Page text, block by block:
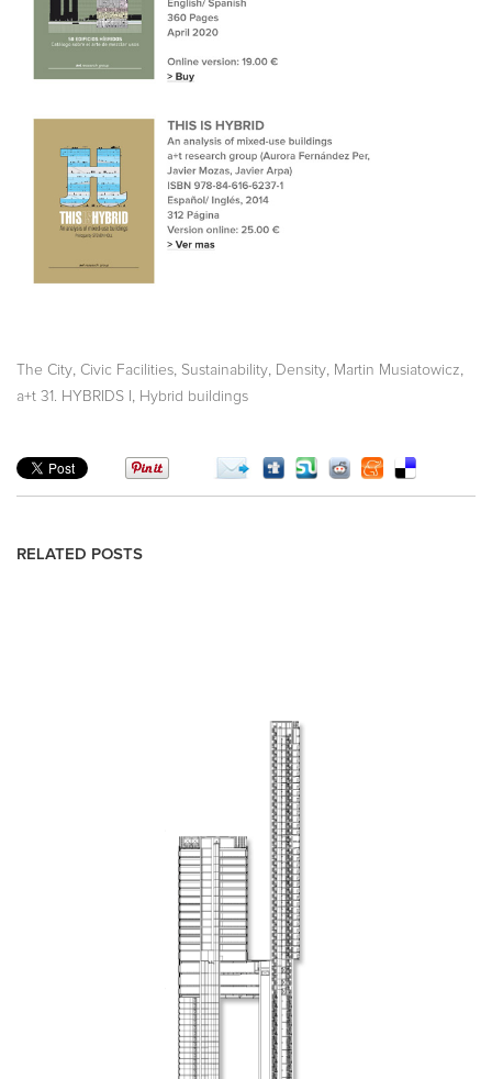
The City, Civic Facilities, Sustainability, Density, Martin Musiatowicz,
a+t 31. HYBRIDS I , Hybrid buildings
RELATED POSTS